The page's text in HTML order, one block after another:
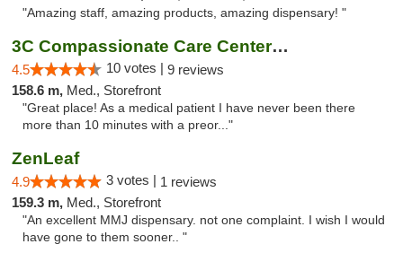
"Amazing staff, amazing products, amazing dispensary! "
3C Compassionate Care Centers - Joliet
4.5 10 votes | 9 reviews
158.6 m, Med., Storefront
"Great place! As a medical patient I have never been there
more than 10 minutes with a preor..."
ZenLeaf
4.9 3 votes | 1 reviews
159.3 m, Med., Storefront
"An excellent MMJ dispensary. not one complaint. I wish I would
have gone to them sooner.. "